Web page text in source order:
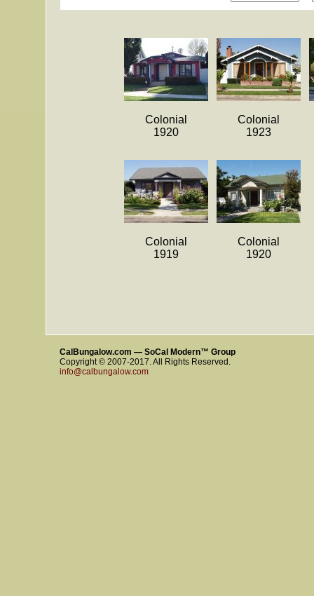
Colonial
1920
Colonial
1923
Colonial
1919
Colonial
1920
CalBungalow.com — SoCal Modern™ Group
Copyright © 2007-2017. All Rights Reserved.
info@calbungalow.com